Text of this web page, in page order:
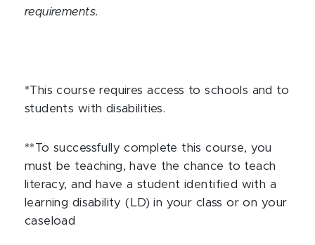
requirements.
*This course requires access to schools and to
students with disabilities.
**To successfully complete this course, you
must be teaching, have the chance to teach
literacy, and have a student identified with a
learning disability (LD) in your class or on your
caseload